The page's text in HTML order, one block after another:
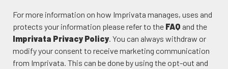
For more information on how Imprivata manages, uses and
protects your information please refer to the FAQ and the
Imprivata Privacy Policy . You can always withdraw or
modify your consent to receive marketing communication
from Imprivata. This can be done by using the opt-out and